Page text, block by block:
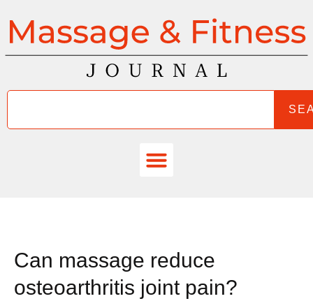
Can massage reduce
osteoarthritis joint pain?